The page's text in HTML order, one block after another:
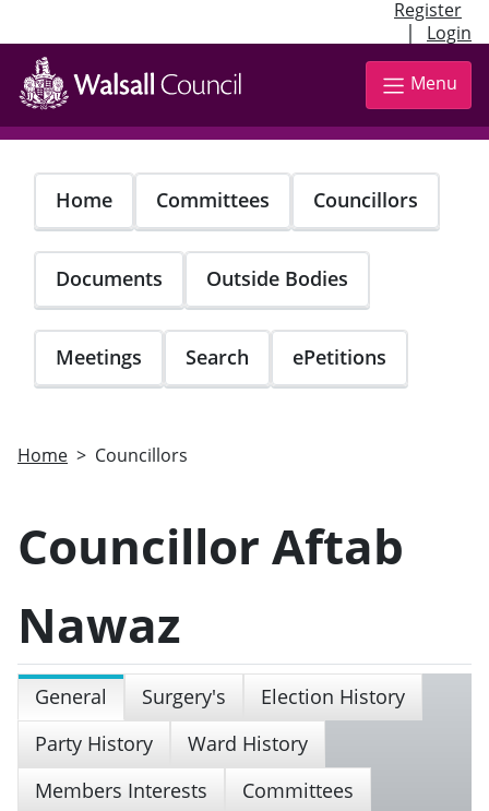
Register
| Login
Skip
main
content
Menu
Home Committees Councillors
Documents Outside Bodies
Meetings Search ePetitions
Home Councillors
Councillor Aftab
Nawaz
General Surgery's
Election History
Party History
Ward History
Members Interests
Committees